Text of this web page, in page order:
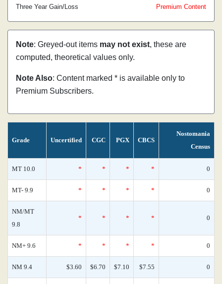
Three Year Gain/Loss
Premium Content
Note: Greyed-out items may not exist, these are
computed, theoretical values only.
Note Also: Content marked * is available only to
Premium Subscribers.
Grade Uncertified CGC PGX CBCS
Nostomania
Census
MT 10.0 * * * * 0
MT- 9.9 * * * * 0
NM/MT
9.8
* * * * 0
NM+ 9.6 * * * * 0
NM 9.4 $3.60 $6.70 $7.10 $7.55 0